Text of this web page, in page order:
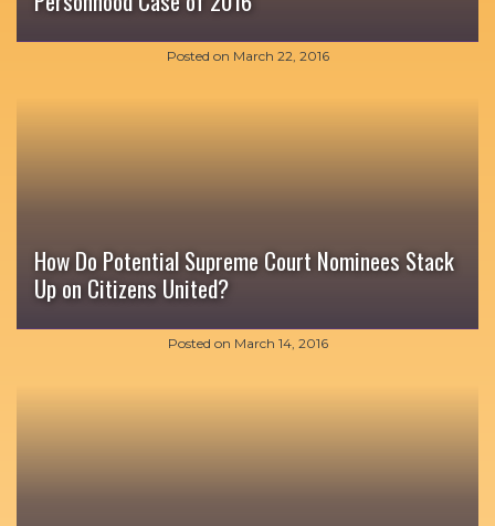
Posted on March 22, 2016
How Do Potential Supreme Court Nominees Stack
Up on Citizens United?
Posted on March 14, 2016